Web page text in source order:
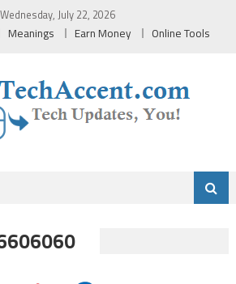
Wednesday, July 22, 2026
Meanings Earn Money Online Tools